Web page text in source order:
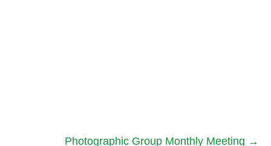
Photographic Group Monthly Meeting →